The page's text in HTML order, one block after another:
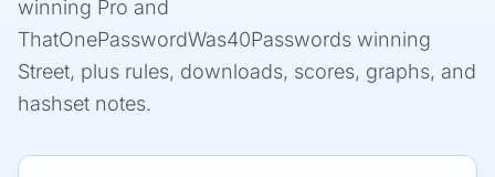
winning Pro and
ThatOnePasswordWas40Passwords winning
Street, plus rules, downloads, scores, graphs, and
hashset notes.